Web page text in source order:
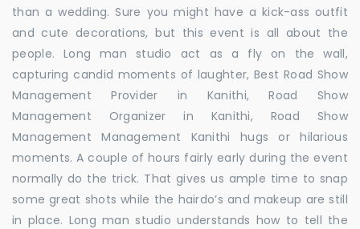
than a wedding. Sure you might have a kick-ass outfit
and cute decorations, but this event is all about the
people. Long man studio act as a fly on the wall,
capturing candid moments of laughter, Best Road Show
Management Provider in Kanithi, Road Show
Management Organizer in Kanithi, Road Show
Management Management Kanithi hugs or hilarious
moments. A couple of hours fairly early during the event
normally do the trick. That gives us ample time to snap
some great shots while the hairdo’s and makeup are still
in place. Long man studio understands how to tell the